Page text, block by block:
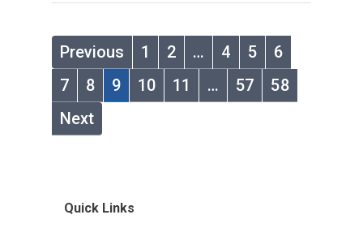
Previous 1 2 … 4 5
6
7
8 9 10 11 … 57
58
Next
Quick Links